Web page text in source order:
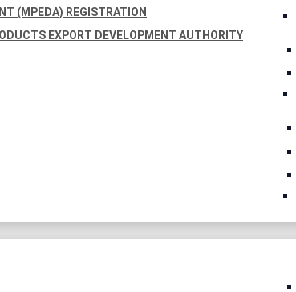
(MPEDA) REGISTRATION
EXPORT DEVELOPMENT AUTHORITY